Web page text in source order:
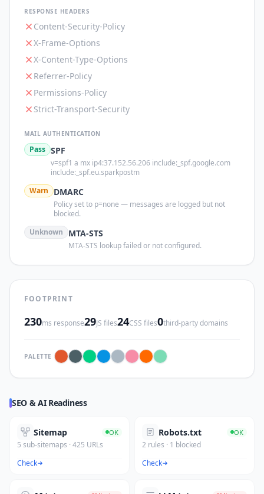
RESPONSE HEADERS
Content-Security-Policy
X-Frame-Options
X-Content-Type-Options
Referrer-Policy
Permissions-Policy
Strict-Transport-Security
MAIL AUTHENTICATION
Pass SPF
v=spf1 a mx ip4:37.152.56.206 include:_spf.google.com
include:_spf.eu.sparkpostm
Warn
DMARC
Policy set to p=none — messages are logged but not
blocked.
Unknown
MTA-STS
MTA-STS lookup failed or not configured.
FOOTPRINT
230ms response29JS files24CSS files0third-party domains
PALETTE
SEO & AI Readiness
Sitemap OK
5 sub-sitemaps · 425 URLs
Check
Robots.txt OK
2 rules · 1 blocked
Check